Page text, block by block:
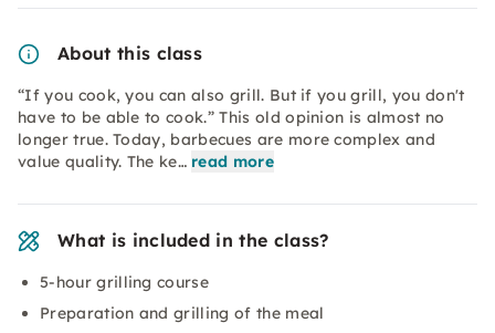
About this class
“If you cook, you can also grill. But if you grill, you don't
have to be able to cook.” This old opinion is almost no
longer true. Today, barbecues are more complex and
value quality. The ke… read more
What is included in the class?
5-hour grilling course
Preparation and grilling of the meal